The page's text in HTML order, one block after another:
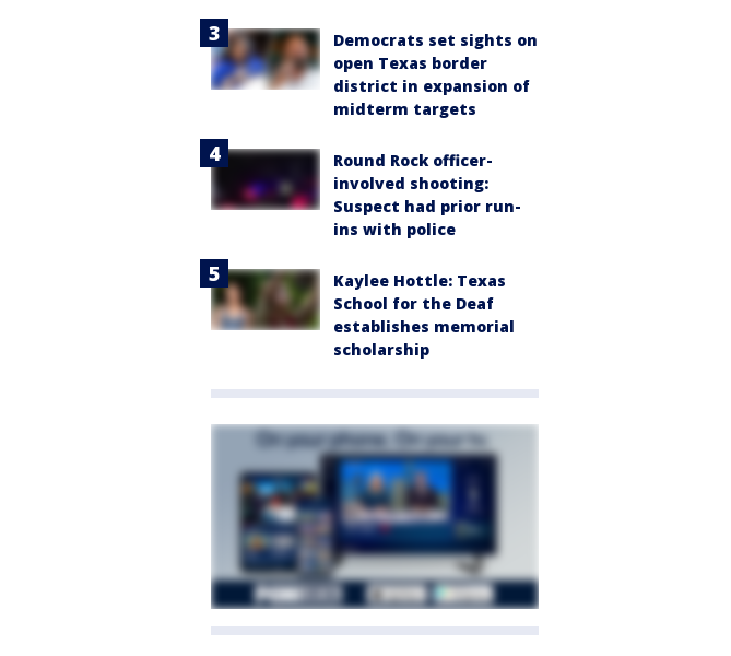
Democrats set sights on
open Texas border
district in expansion of
midterm targets
Round Rock officer-
involved shooting:
Suspect had prior run-
ins with police
Kaylee Hottle: Texas
School for the Deaf
establishes memorial
scholarship